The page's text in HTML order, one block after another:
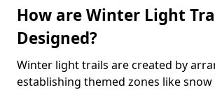
How are Winter Light
Designed?
Winter light trails are created by
establishing themed zones like